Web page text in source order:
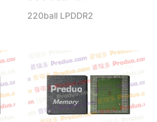
220ball LPDDR2